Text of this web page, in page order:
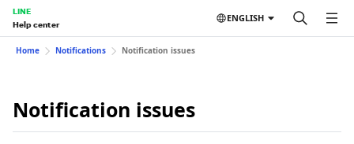
LINE
Help center
ENGLISH
Home Notifications Notification issues
Notification issues